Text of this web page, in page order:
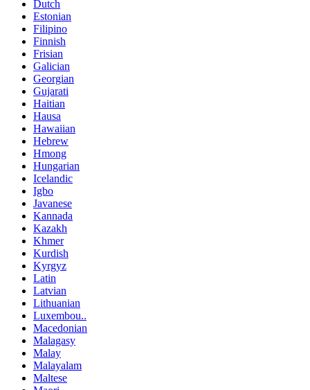
Dutch
Estonian
Filipino
Finnish
Frisian
Galician
Georgian
Gujarati
Haitian
Hausa
Hawaiian
Hebrew
Hmong
Hungarian
Icelandic
Igbo
Javanese
Kannada
Kazakh
Khmer
Kurdish
Kyrgyz
Latin
Latvian
Lithuanian
Luxembou..
Macedonian
Malagasy
Malay
Malayalam
Maltese